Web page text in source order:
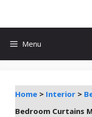
Menu
Home > Interior >
Bedroom Curtains